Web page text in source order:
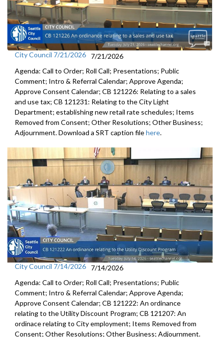
City Council 7/21/2026
7/21/2026
Agenda: Call to Order; Roll Call; Presentations; Public
Comment; Intro & Referral Calendar; Approve Agenda;
Approve Consent Calendar; CB 121226: Relating to a sales
and use tax; CB 121231: Relating to the City Light
Department; establishing new retail rate schedules; Items
Removed from Consent; Other Resolutions; Other Business;
Adjournment. Download a SRT caption filehere.
City Council 7/14/2026
7/14/2026
Agenda: Call to Order; Roll Call; Presentations; Public
Comment; Intro & Referral Calendar; Approve Agenda;
Approve Consent Calendar; CB 121222: An ordinance
relating to the Utility Discount Program; CB 121207: An
ordinace relating to City employment; Items Removed from
Consent; Other Resolutions; Other Business; Adjournment.